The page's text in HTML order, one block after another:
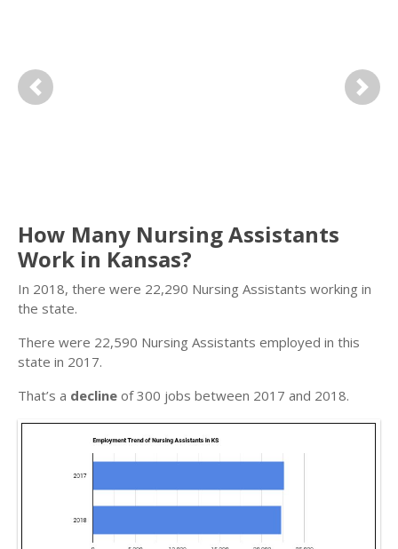
Previous Next
How Many Nursing Assistants
Work in Kansas?
In 2018, there were 22,290 Nursing Assistants working in
the state.
There were 22,590 Nursing Assistants employed in this
state in 2017.
That’s a decline of 300 jobs between 2017 and 2018.